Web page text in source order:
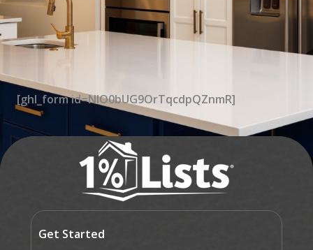
[ghl_form id=NIO0bUG9OrTqcdpQZnmR]
Get Started